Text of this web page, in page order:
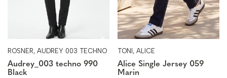
ROSNER, AUDREY 003 TECHNO
Audrey_003 techno 990
Black
TONI, ALICE
Alice Single Jersey 059
Marin